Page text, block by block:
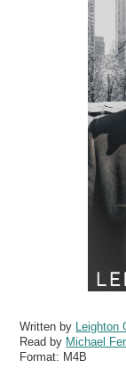
Written by
Leighton
Read by Michael
Format: M4B